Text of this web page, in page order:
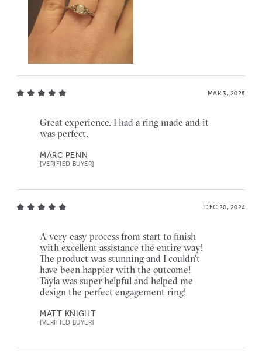
MAR 3, 2025
Great experience. I had a ring made and it
was perfect.
MARC PENN
[VERIFIED BUYER]
DEC 20, 2024
A very easy process from start to finish
with excellent assistance the entire way!
The product was stunning and I couldn't
have been happier with the outcome!
Tayla was super helpful and helped me
design the perfect engagement ring!
MATT KNIGHT
[VERIFIED BUYER]